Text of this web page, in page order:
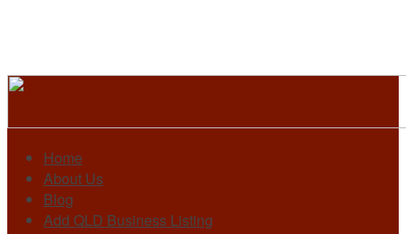
Home
About Us
Blog
Add QLD Business Listing